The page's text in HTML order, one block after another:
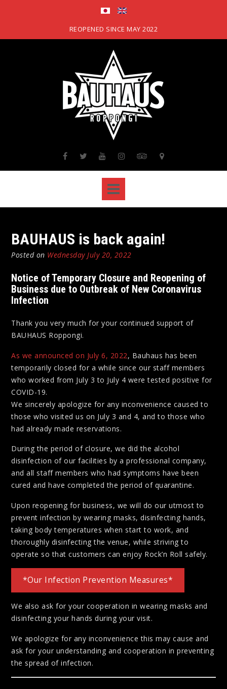
REOPENED SINCE MAY 2022
BAUHAUS is back again!
Posted on Wednesday July 20, 2022
Notice of Temporary Closure and Reopening of
Business due to Outbreak of New Coronavirus
Infection
Thank you very much for your continued support of
BAUHAUS Roppongi.
As we announced on July 6, 2022, Bauhaus has been
temporarily closed for a while since our staff members
who worked from July 3 to July 4 were tested positive for
COVID-19.
We sincerely apologize for any inconvenience caused to
those who visited us on July 3 and 4, and to those who
had already made reservations.
During the period of closure, we did the alcohol
disinfection of our facilities by a professional company,
and all staff members who had symptoms have been
cured and have completed the period of quarantine.
Upon reopening for business, we will do our utmost to
prevent infection by wearing masks, disinfecting hands,
taking body temperatures when start to work, and
thoroughly disinfecting the venue, while striving to
operate so that customers can enjoy Rock’n Roll safely.
*Our Infection Prevention Measures*
We also ask for your cooperation in wearing masks and
disinfecting your hands during your visit.
We apologize for any inconvenience this may cause and
ask for your understanding and cooperation in preventing
the spread of infection.